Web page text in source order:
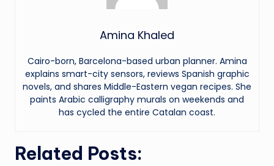
Amina Khaled
Cairo-born, Barcelona-based urban planner. Amina
explains smart-city sensors, reviews Spanish graphic
novels, and shares Middle-Eastern vegan recipes. She
paints Arabic calligraphy murals on weekends and
has cycled the entire Catalan coast.
Related Posts: